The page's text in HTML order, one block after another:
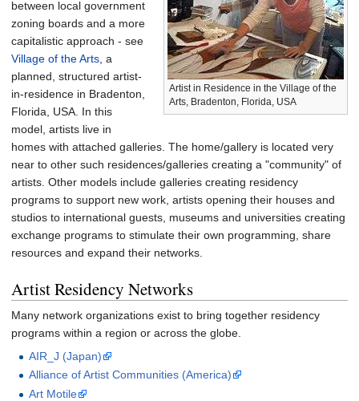
Artist in Residence in the Village of the
Arts, Bradenton, Florida, USA
between local government
zoning boards and a more
capitalistic approach - see
Village of the Arts , a
planned, structured artist-
in-residence in Bradenton,
Florida, USA. In this
model, artists live in
homes with attached galleries. The home/gallery is located very
near to other such residences/galleries creating a "community" of
artists. Other models include galleries creating residency
programs to support new work, artists opening their houses and
studios to international guests, museums and universities creating
exchange programs to stimulate their own programming, share
resources and expand their networks.
Artist Residency Networks
Many network organizations exist to bring together residency
programs within a region or across the globe.
AIR_J (Japan)
Alliance of Artist Communities (America)
Art Motile